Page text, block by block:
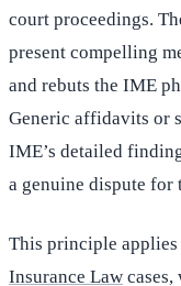
court proceedings.
present compelling
and rebuts the IME
Generic affidavits or
IME’s detailed
a genuine dispute for
This principle applies
Insurance Law cases,